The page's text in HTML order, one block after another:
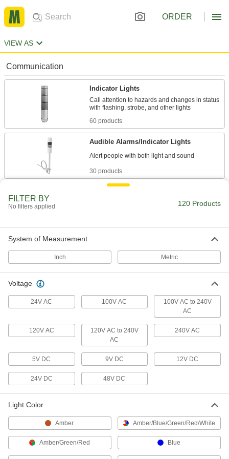
ORDER
VIEW AS
Communication
Indicator Lights
Call attention to hazards and changes in status
60 products
Audible Alarms/Indicator Lights
30 products
Bring lighting to poorly lit or completely dark
1 product
FILTER BY
No filters applied 120 Products
System of Measurement
Inch Metric
Voltage
24V AC 100V AC
100V AC to 240V
AC
120V AC
120V AC to 240V
AC
240V AC
5V DC 9V DC 12V DC
24V DC 48V DC
Light Color
Amber Amber/Blue/Green/Red/White
Amber/Green/Red Blue